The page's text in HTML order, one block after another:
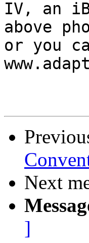
IV, an
above
or you
Next
]